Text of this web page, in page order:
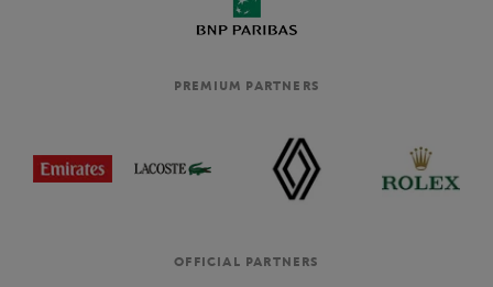
PREMIUM PARTNERS
OFFICIAL PARTNERS